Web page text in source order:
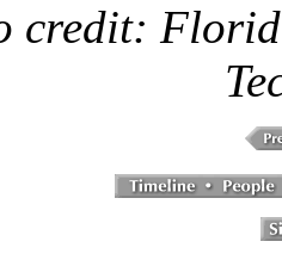
credit: